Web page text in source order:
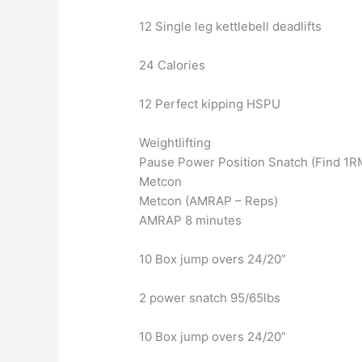
12 Single leg kettlebell deadlifts
24 Calories
12 Perfect kipping HSPU
Weightlifting
Pause Power Position Snatch (Find
Metcon
Metcon (AMRAP – Reps)
AMRAP 8 minutes
10 Box jump overs 24/20”
2 power snatch 95/65lbs
10 Box jump overs 24/20”